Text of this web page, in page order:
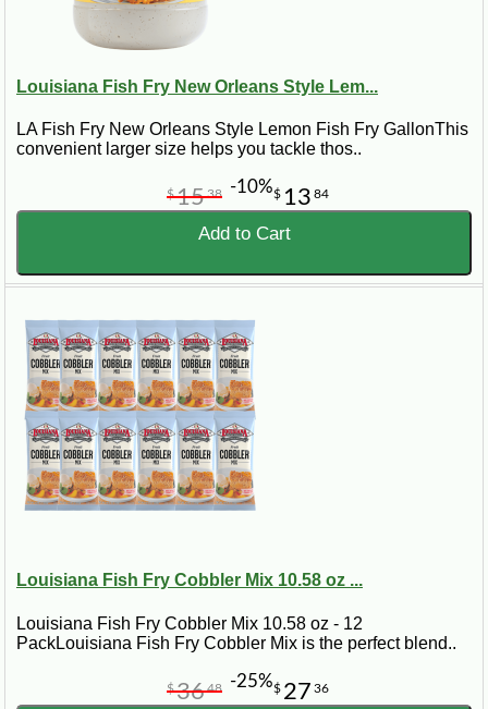
Louisiana Fish Fry New Orleans Style Lem...
LA Fish Fry New Orleans Style Lemon Fish Fry GallonThis
convenient larger size helps you tackle thos..
$ 13 84
$1538 -10%
Add to Cart
Louisiana Fish Fry Cobbler Mix 10.58 oz ...
Louisiana Fish Fry Cobbler Mix 10.58 oz - 12
PackLouisiana Fish Fry Cobbler Mix is the perfect blend..
$ 27 36
$3648 -25%